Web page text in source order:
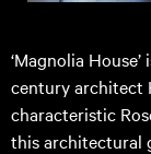
‘Magnolia
century architect
characteristic
this architectural